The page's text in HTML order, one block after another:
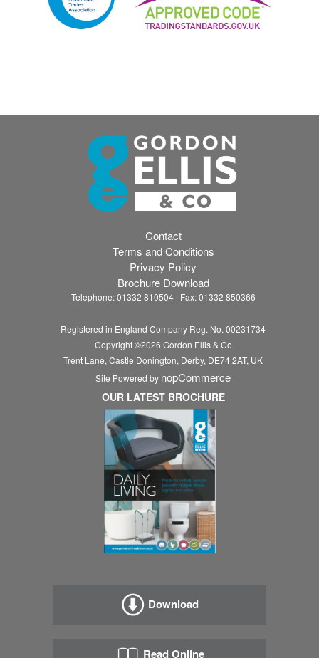
Contact
Terms and Conditions
Privacy Policy
Brochure Download
Telephone: 01332 810504 | Fax: 01332 850366
Registered in England Company Reg. No. 00231734
Copyright ©2026 Gordon Ellis & Co
Trent Lane, Castle Donington, Derby, DE74 2AT, UK
Site Powered by nopCommerce
OUR LATEST BROCHURE
Download
Read Online